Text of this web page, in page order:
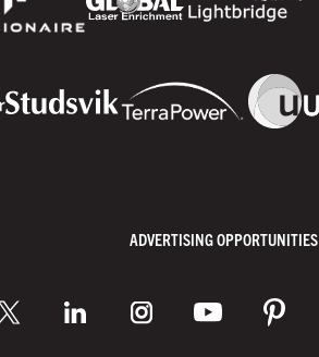
ADVERTISING OPPORTUNITIES